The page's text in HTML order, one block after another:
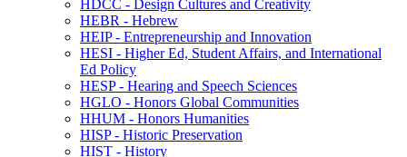
HDCC -​ Design Cultures and Creativity
HEBR -​ Hebrew
HEIP -​ Entrepreneurship and Innovation
HESI -​ Higher Ed, Student Affairs, and International
Ed Policy
HESP -​ Hearing and Speech Sciences
HGLO -​ Honors Global Communities
HHUM -​ Honors Humanities
HISP -​ Historic Preservation
HIST -​ History